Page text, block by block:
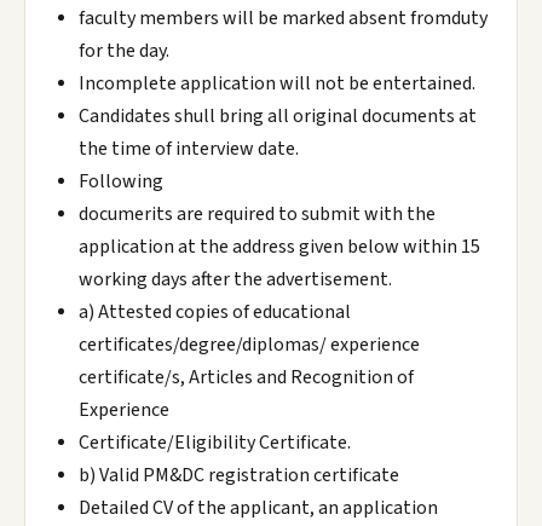
faculty members will be marked absent fromduty
for the day.
Incomplete application will not be entertained.
Candidates shull bring all original documents at
the time of interview date.
Following
documerits are required to submit with the
application at the address given below within 15
working days after the advertisement.
a) Attested copies of educational
certificates/degree/diplomas/ experience
certificate/s, Articles and Recognition of
Experience
Certificate/Eligibility Certificate.
b) Valid PM&DC registration certificate
Detailed CV of the applicant, an application